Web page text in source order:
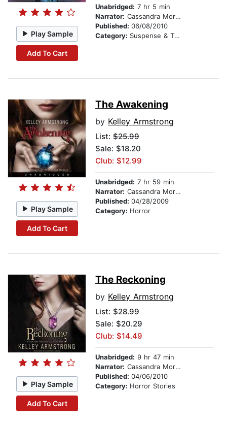
Play Sample
Add To Cart
Unabridged: 7 hr 5 min
Narrator: Cassandra Morris
Published: 06/08/2010
Category: Suspense & Thriller
Play Sample
Add To Cart
The Awakening
by Kelley Armstrong
List: $25.99
Sale: $18.20
Club: $12.99
Unabridged: 7 hr 59 min
Narrator: Cassandra Morris
Published: 04/28/2009
Category: Horror
Play Sample
Add To Cart
The Reckoning
by Kelley Armstrong
List: $28.99
Sale: $20.29
Club: $14.49
Unabridged: 9 hr 47 min
Narrator: Cassandra Morris
Published: 04/06/2010
Category: Horror Stories